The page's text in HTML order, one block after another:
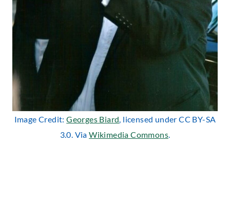
Image Credit:Georges Biard, licensed under CC BY-SA
3.0. ViaWikimedia Commons.